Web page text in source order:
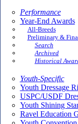
Performance
Year-End Awards
All-Breeds
Preliminary &
Search
Archived
Historical
Youth-Specific
Youth Dressage
USPC/USDF
Youth Shining
Ravel Education